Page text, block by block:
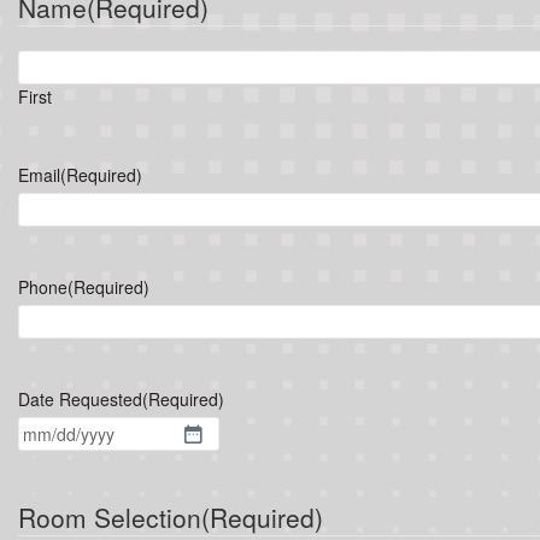
Name(Required)
First
Email(Required)
Phone(Required)
Date Requested(Required)
MM
slash
Room Selection(Required)